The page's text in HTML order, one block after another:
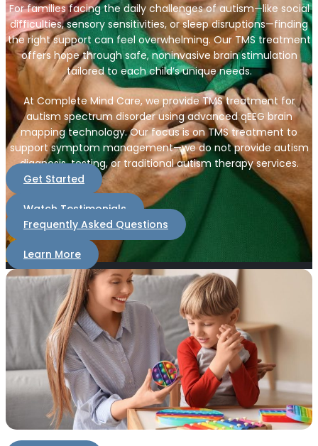
For families facing the daily challenges of autism—like social
difficulties, sensory sensitivities, or sleep disruptions—finding
the right support can feel overwhelming. Our TMS treatment
offers hope through safe, noninvasive brain stimulation
tailored to each child’s unique needs.
At Complete Mind Care, we provide TMS treatment for
autism spectrum disorder using advanced qEEG brain
mapping technology. Our focus is on TMS treatment to
support symptom management—we do not provide autism
diagnosis, testing, or traditional autism therapy services.
Get Started
Watch Testimonials
Frequently Asked Questions
Learn More